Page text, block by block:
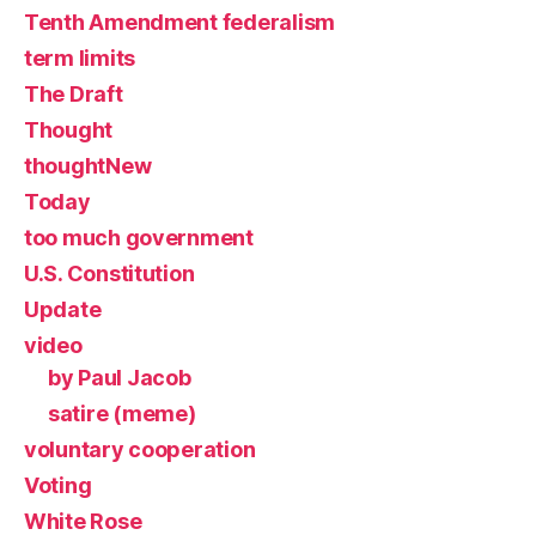
Tenth Amendment federalism
term limits
The Draft
Thought
thoughtNew
Today
too much government
U.S. Constitution
Update
video
by Paul Jacob
satire (meme)
voluntary cooperation
Voting
White Rose